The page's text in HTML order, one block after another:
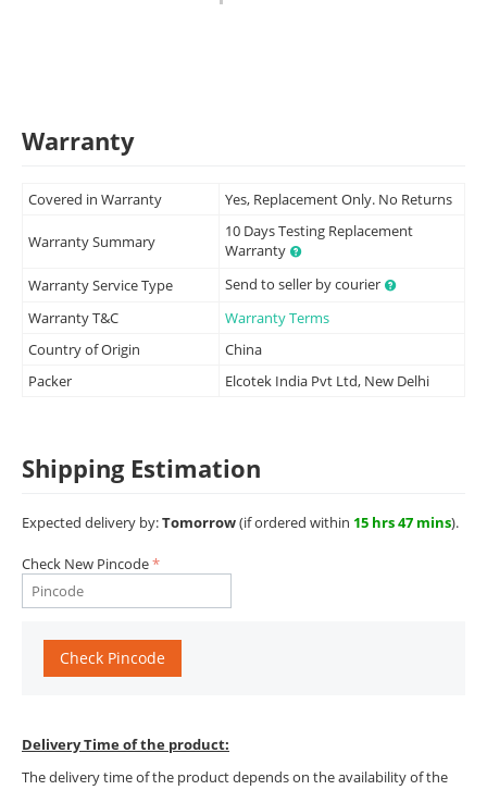
Warranty
Covered in Warranty Yes, Replacement Only. No Returns
Warranty Summary
10 Days Testing Replacement
Warranty
Warranty Service Type
Send to seller by courier
Warranty T&C
Warranty Terms
Country of Origin
China
Packer
Elcotek India Pvt Ltd, New Delhi
Shipping Estimation
Expected delivery by:Tomorrow(if ordered within 15 hrs 47 mins).
Check New Pincode
Check Pincode
Delivery Time of the product:
The delivery time of the product depends on the availability of the